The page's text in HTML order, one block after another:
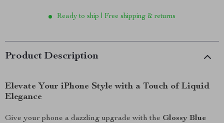
Ready to ship | Free shipping & returns
Product Description
Elevate Your iPhone Style with a Touch of Liquid
Elegance
Give your phone a dazzling upgrade with the Glossy Blue